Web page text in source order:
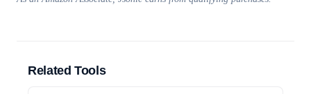
Related Tools